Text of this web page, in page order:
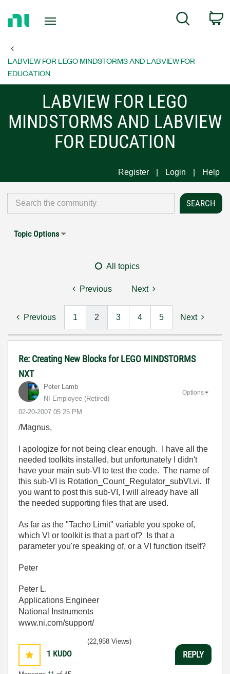
Page
Search
LABVIEW FOR LEGO MINDSTORMS AND LABVIEW FOR
EDUCATION
LABVIEW FOR LEGO
MINDSTORMS AND LABVIEW
FOR EDUCATION
Register Login Help
Topic Options
All topics
Previous Next
Previous 1 2 3 4 5 Next
Re: Creating New Blocks for LEGO MINDSTORMS
NXT
Peter Lamb
NI Employee (retired)
‎02-20-2007 05:25 PM
Options
/Magnus,
I apologize for not being clear enough. I have all the
needed toolkits installed, but unfortunately I didn't
have your main sub-VI to test the code. The name of
this sub-VI is Rotation_Count_Regulator_subVI.vi. If
you want to post this sub-VI, I will already have all
the needed supporting files that are used.
As far as the "Tacho Limit" variable you spoke of,
which VI or toolkit is that a part of? Is that a
parameter you're speaking of, or a VI function itself?
Peter
Peter L.
Applications Engineer
National Instruments
www.ni.com/support/
1 KUDO
(22,958 Views)
REPLY